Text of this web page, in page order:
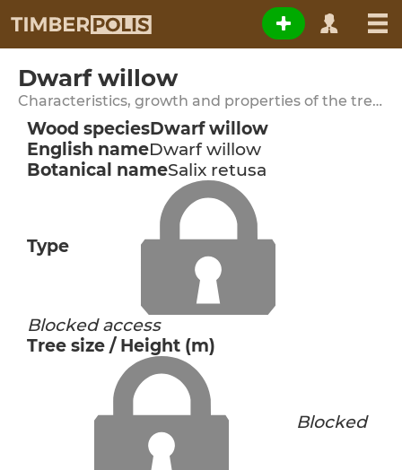
Dwarf willow
Characteristics, growth and properties of the tree species
Wood speciesDwarf willow
English nameDwarf willow
Botanical nameSalix retusa
Type
Blocked access
Tree size / Height (m)
Blocked